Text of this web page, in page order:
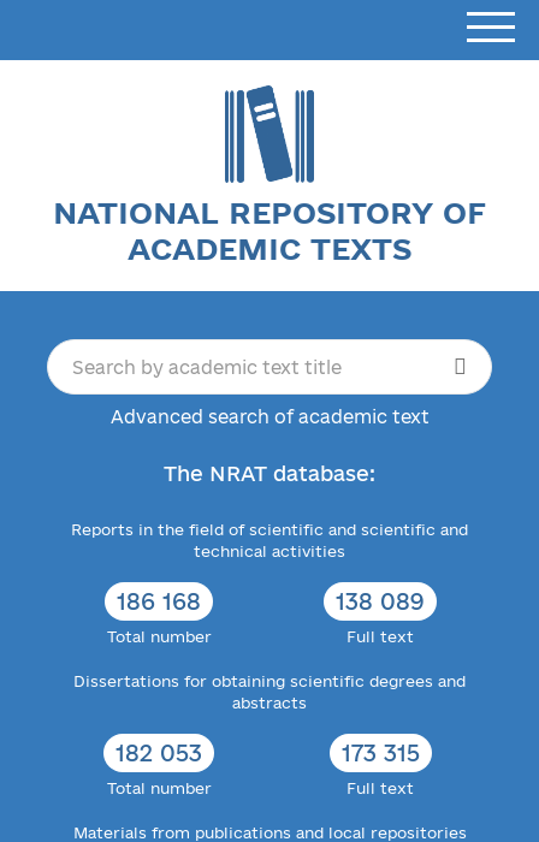
NATIONAL REPOSITORY OF
ACADEMIC TEXTS
Advanced search of academic text
The NRAT database:
Reports in the field of scientific and scientific and
technical activities
186 168
Total number
138 089
Full text
Dissertations for obtaining scientific degrees and
abstracts
182 053
Total number
173 315
Full text
Materials from publications and local repositories